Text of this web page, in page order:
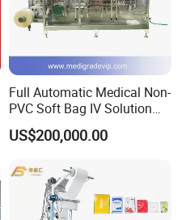
Full Automatic Medical Non-
PVC Soft Bag IV Solution
Production Line Intravenous
Fluid Manufacturing Plant
US$200,000.00